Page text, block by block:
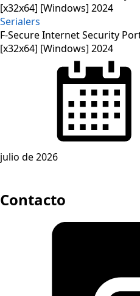
Serialers
F-Secure Internet Security
[x32x64] [Windows] 2024
julio de 2026
Contacto